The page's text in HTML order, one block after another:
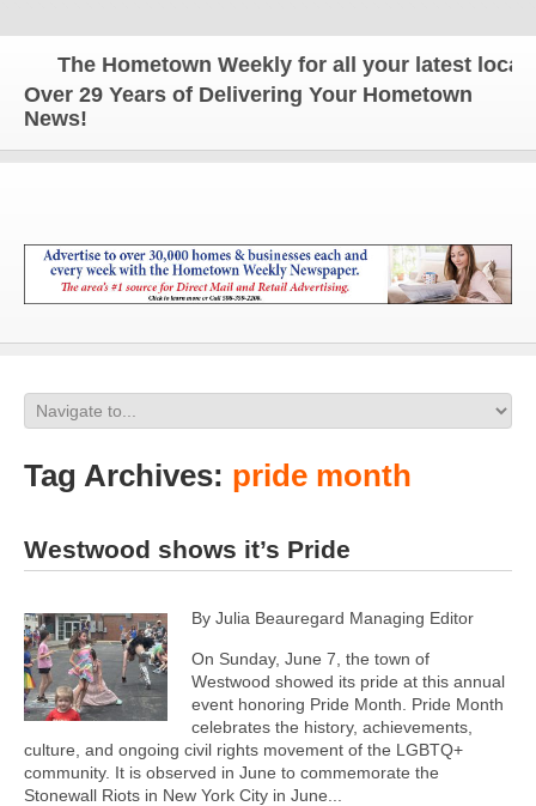
The Hometown Weekly for all your latest local
Over 29 Years of Delivering Your Hometown
News!
Tag Archives: pride month
Westwood shows it’s Pride
By Julia Beauregard Managing Editor
On Sunday, June 7, the town of
Westwood showed its pride at this annual
event honoring Pride Month. Pride Month
celebrates the history, achievements,
culture, and ongoing civil rights movement of the LGBTQ+
community. It is observed in June to commemorate the
Stonewall Riots in New York City in June...